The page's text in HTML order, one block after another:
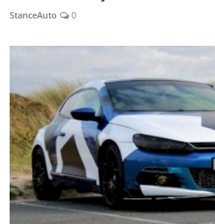
StanceAuto 0